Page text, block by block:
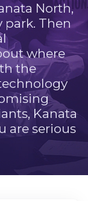
North,
park. Then
where
the
Kanata
are serious